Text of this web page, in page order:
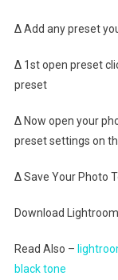
∆ Add any preset
∆ 1st open preset
preset
∆ Now open your
preset settings on
∆ Save Your Photo
Download
Read Also –
black tone